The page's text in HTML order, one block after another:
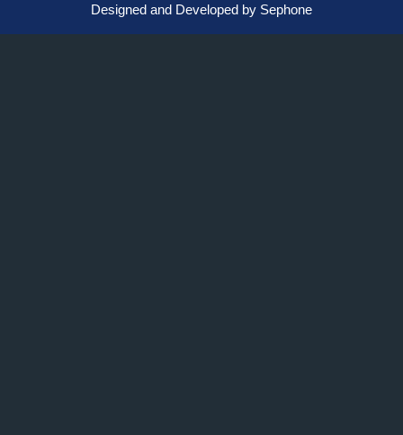
Designed and Developed by Sephone